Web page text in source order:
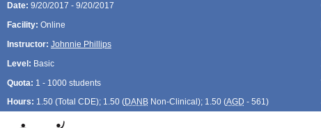
Date: 9/20/2017 - 9/20/2017
Facility: Online
Instructor: Johnnie Phillips
Level: Basic
Quota: 1 - 1000 students
Hours: 1.50 (Total CDE); 1.50 (DANBNon-Clinical); 1.50 (AGD - 561)